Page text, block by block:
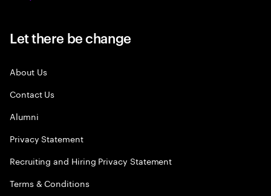
Let there be change
About Us
Contact Us
Alumni
Privacy Statement
Recruiting and Hiring Privacy Statement
Terms & Conditions